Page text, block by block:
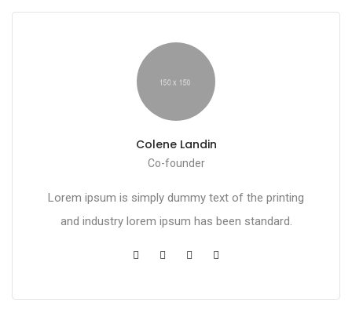
Colene Landin
Co-founder
Lorem ipsum is simply dummy text of the printing
and industry lorem ipsum has been standard.